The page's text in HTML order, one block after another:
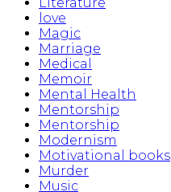
love
Magic
Marriage
Medical
Memoir
Mental Health
Mentorship
Mentorship
Modernism
Motivational books
Murder
Music